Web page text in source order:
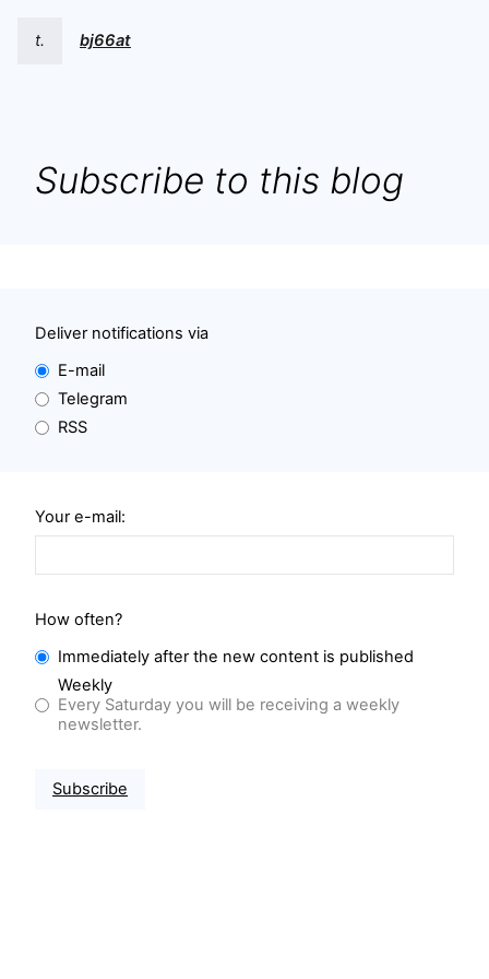
t. bj66at
Subscribe to this blog
Deliver notifications via
E-mail
Telegram
RSS
Your e-mail:
How often?
Immediately after the new content is published
Weekly
Every Saturday you will be receiving a weekly
newsletter.